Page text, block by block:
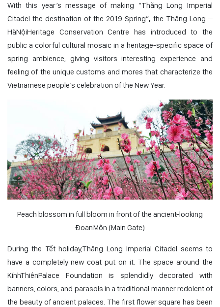
With this year’s message of making “Thăng Long Imperial
Citadel the destination of the 2019 Spring”, the Thăng Long –
HàNộiHeritage Conservation Centre has introduced to the
public a colorful cultural mosaic in a heritage-specific space of
spring ambience, giving visitors interesting experience and
feeling of the unique customs and mores that characterize the
Vietnamese people’s celebration of the New Year.
Peach blossom in full bloom in front of the ancient-looking
ĐoanMôn (Main Gate)
During the Tết holiday,Thăng Long Imperial Citadel seems to
have a completely new coat put on it. The space around the
KínhThiênPalace Foundation is splendidly decorated with
banners, colors, and parasols in a traditional manner redolent of
the beauty of ancient palaces. The first flower square has been